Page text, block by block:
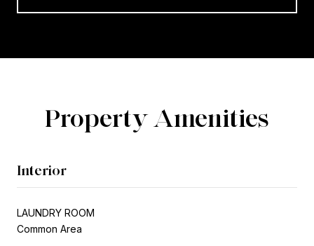
Property Amenities
Interior
LAUNDRY ROOM
Common Area